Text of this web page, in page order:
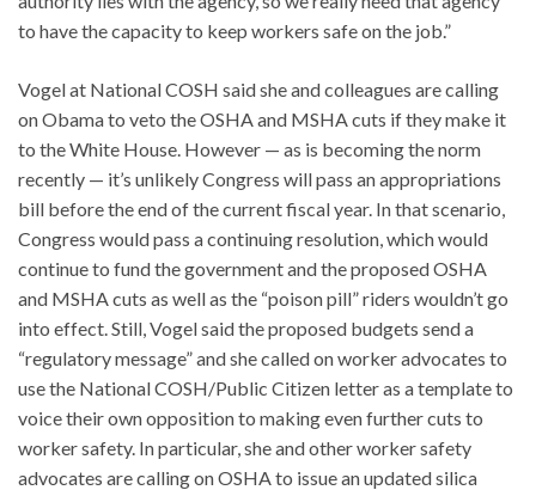
to have the capacity to keep workers safe on the job.”
Vogel at National COSH said she and colleagues are calling
on Obama to veto the OSHA and MSHA cuts if they make it
to the White House. However — as is becoming the norm
recently — it’s unlikely Congress will pass an appropriations
bill before the end of the current fiscal year. In that scenario,
Congress would pass a continuing resolution, which would
continue to fund the government and the proposed OSHA
and MSHA cuts as well as the “poison pill” riders wouldn’t go
into effect. Still, Vogel said the proposed budgets send a
“regulatory message” and she called on worker advocates to
use the National COSH/Public Citizen letter as a template to
voice their own opposition to making even further cuts to
worker safety. In particular, she and other worker safety
advocates are calling on OSHA to issue an updated silica